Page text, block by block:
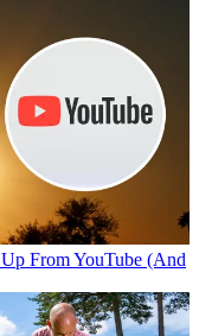
From YouTube (And